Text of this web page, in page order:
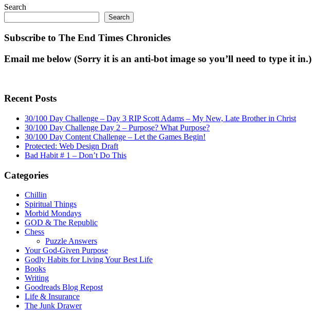
Search
Search
Subscribe to The End Times Chronicles
Email me below (Sorry it is an anti-bot image so you’ll need to type it in.)
Recent Posts
30/100 Day Challenge – Day 3 RIP Scott Adams – My New, Late Brother in Christ
30/100 Day Challenge Day 2 – Purpose? What Purpose?
30/100 Day Content Challenge – Let the Games Begin!
Protected: Web Design Draft
Bad Habit # 1 – Don’t Do This
Categories
Chillin
Spiritual Things
Morbid Mondays
GOD & The Republic
Chess
Puzzle Answers
Your God-Given Purpose
Godly Habits for Living Your Best Life
Books
Writing
Goodreads Blog Repost
Life & Insurance
The Junk Drawer